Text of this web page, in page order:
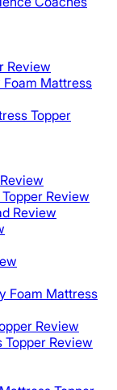
Review
Mattress
Topper
Review
Review
Foam Mattress
Review
Review